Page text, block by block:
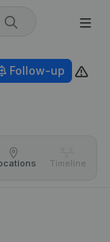
Follow-up
Timeline